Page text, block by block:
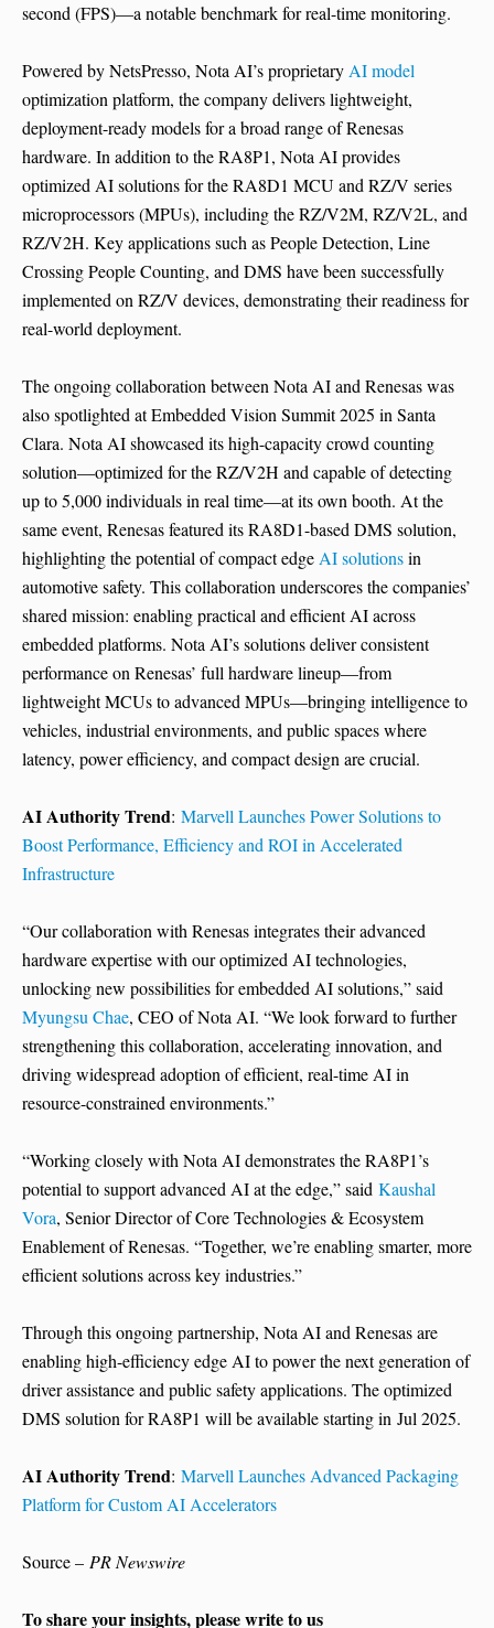
second (FPS)—a notable benchmark for real-time monitoring.
Powered by NetsPresso, Nota AI’s proprietaryAI model
optimization platform, the company delivers lightweight,
deployment-ready models for a broad range of Renesas
hardware. In addition to the RA8P1, Nota AI provides
optimized AI solutions for the RA8D1 MCU and RZ/V series
microprocessors (MPUs), including the RZ/V2M, RZ/V2L, and
RZ/V2H. Key applications such as People Detection, Line
Crossing People Counting, and DMS have been successfully
implemented on RZ/V devices, demonstrating their readiness for
real-world deployment.
The ongoing collaboration between Nota AI and Renesas was
also spotlighted at Embedded Vision Summit 2025 in Santa
Clara. Nota AI showcased its high-capacity crowd counting
solution—optimized for the RZ/V2H and capable of detecting
up to 5,000 individuals in real time—at its own booth. At the
same event, Renesas featured its RA8D1-based DMS solution,
highlighting the potential of compact edgeAI solutionsin
automotive safety. This collaboration underscores the companies’
shared mission: enabling practical and efficient AI across
embedded platforms. Nota AI’s solutions deliver consistent
performance on Renesas’ full hardware lineup—from
lightweight MCUs to advanced MPUs—bringing intelligence to
vehicles, industrial environments, and public spaces where
latency, power efficiency, and compact design are crucial.
AI Authority Trend: Marvell Launches Power Solutions to
Boost Performance, Efficiency and ROI in Accelerated
Infrastructure
“Our collaboration with Renesas integrates their advanced
hardware expertise with our optimized AI technologies,
unlocking new possibilities for embedded AI solutions,” said
Myungsu Chae, CEO of Nota AI. “We look forward to further
strengthening this collaboration, accelerating innovation, and
driving widespread adoption of efficient, real-time AI in
resource-constrained environments.”
“Working closely with Nota AI demonstrates the RA8P1’s
potential to support advanced AI at the edge,” said Kaushal
Vora, Senior Director of Core Technologies & Ecosystem
Enablement of Renesas. “Together, we’re enabling smarter, more
efficient solutions across key industries.”
Through this ongoing partnership, Nota AI and Renesas are
enabling high-efficiency edge AI to power the next generation of
driver assistance and public safety applications. The optimized
DMS solution for RA8P1 will be available starting in Jul 2025.
AI Authority Trend: Marvell Launches Advanced Packaging
Platform for Custom AI Accelerators
Source – PR Newswire
To share your insights, please write to us